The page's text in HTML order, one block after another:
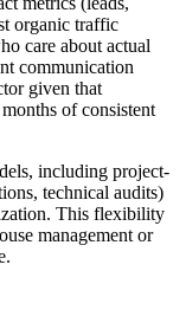
organic traffic
care about actual
communication
given that
of consistent
including project-
technical audits)
This flexibility
management or